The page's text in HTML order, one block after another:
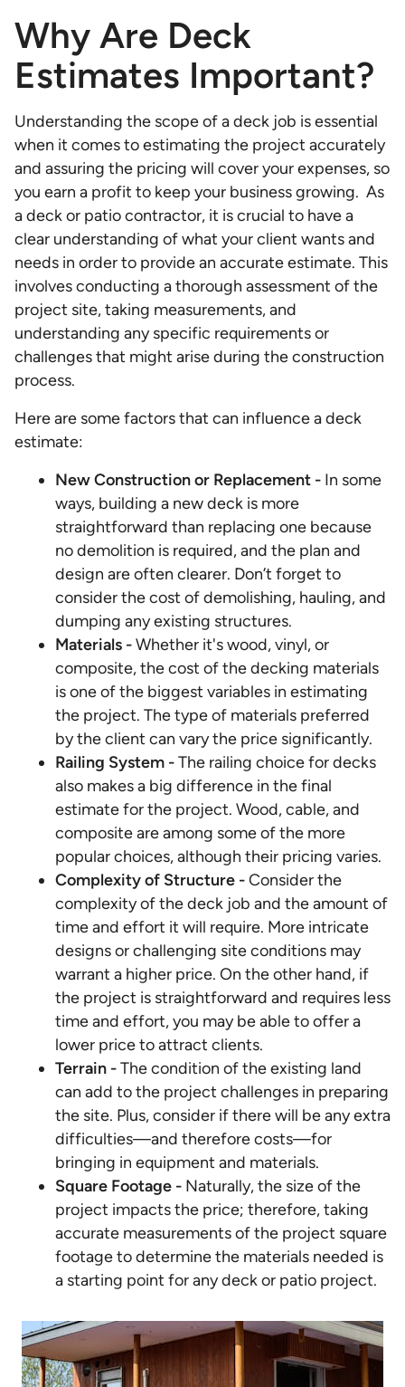
Why Are Deck
Estimates Important?
Understanding the scope of a deck job is essential
when it comes to estimating the project accurately
and assuring the pricing will cover your expenses, so
you earn a profit to keep your business growing. As
a deck or patio contractor, it is crucial to have a
clear understanding of what your client wants and
needs in order to provide an accurate estimate. This
involves conducting a thorough assessment of the
project site, taking measurements, and
understanding any specific requirements or
challenges that might arise during the construction
process.
Here are some factors that can influence a deck
estimate:
New Construction or Replacement - In some
ways, building a new deck is more
straightforward than replacing one because
no demolition is required, and the plan and
design are often clearer. Don’t forget to
consider the cost of demolishing, hauling, and
dumping any existing structures.
Materials -Whether it's wood, vinyl, or
composite, the cost of the decking materials
is one of the biggest variables in estimating
the project. The type of materials preferred
by the client can vary the price significantly.
Railing System -The railing choice for decks
also makes a big difference in the final
estimate for the project. Wood, cable, and
composite are among some of the more
popular choices, although their pricing varies.
Complexity of Structure -Consider the
complexity of the deck job and the amount of
time and effort it will require. More intricate
designs or challenging site conditions may
warrant a higher price. On the other hand, if
the project is straightforward and requires less
time and effort, you may be able to offer a
lower price to attract clients.
Terrain -The condition of the existing land
can add to the project challenges in preparing
the site. Plus, consider if there will be any extra
difficulties—and therefore costs—for
bringing in equipment and materials.
Square Footage - Naturally, the size of the
project impacts the price; therefore, taking
accurate measurements of the project square
footage to determine the materials needed is
a starting point for any deck or patio project.